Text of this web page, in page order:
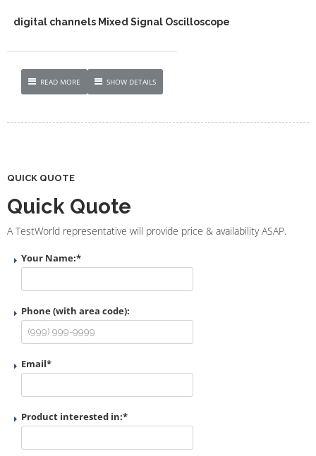
digital channels Mixed Signal Oscilloscope
READ MORE SHOW DETAILS
QUICK QUOTE
Quick Quote
A TestWorld representative will provide price & availability ASAP.
Your Name:*
Phone (with area code):
Email*
Product interested in:*